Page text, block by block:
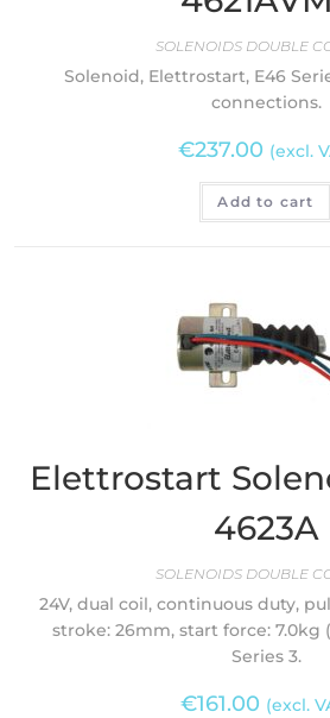
SOLENOIDS DOUBLE
Solenoid, Elettrostart, E46
connections.
€237.00 (excl.
Add to cart
Elettrostart
4623A
SOLENOIDS DOUBLE
24V, dual coil, continuous duty,
stroke: 26mm, start force: 7.0kg
Series 3.
€161.00 (excl.